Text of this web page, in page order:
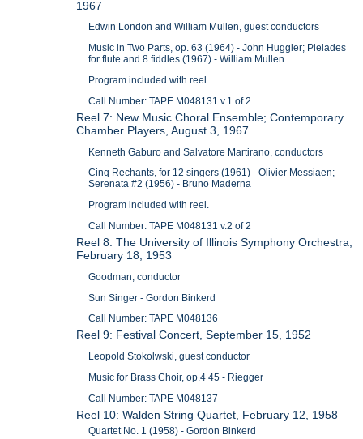
1967
Edwin London and William Mullen, guest conductors
Music in Two Parts, op. 63 (1964) - John Huggler; Pleiades
for flute and 8 fiddles (1967) - William Mullen
Program included with reel.
Call Number: TAPE M048131 v.1 of 2
Reel 7: New Music Choral Ensemble; Contemporary
Chamber Players, August 3, 1967
Kenneth Gaburo and Salvatore Martirano, conductors
Cinq Rechants, for 12 singers (1961) - Olivier Messiaen;
Serenata #2 (1956) - Bruno Maderna
Program included with reel.
Call Number: TAPE M048131 v.2 of 2
Reel 8: The University of Illinois Symphony Orchestra,
February 18, 1953
Goodman, conductor
Sun Singer - Gordon Binkerd
Call Number: TAPE M048136
Reel 9: Festival Concert, September 15, 1952
Leopold Stokolwski, guest conductor
Music for Brass Choir, op.4 45 - Riegger
Call Number: TAPE M048137
Reel 10: Walden String Quartet, February 12, 1958
Quartet No. 1 (1958) - Gordon Binkerd